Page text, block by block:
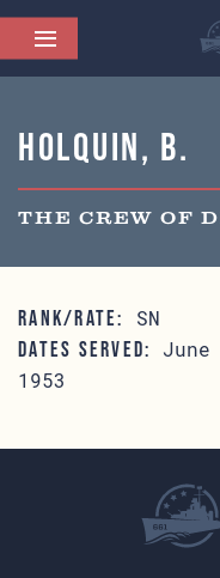
Holquin, B.
THE CREW OF
RANK/RATE: SN
DATES SERVED:
1953